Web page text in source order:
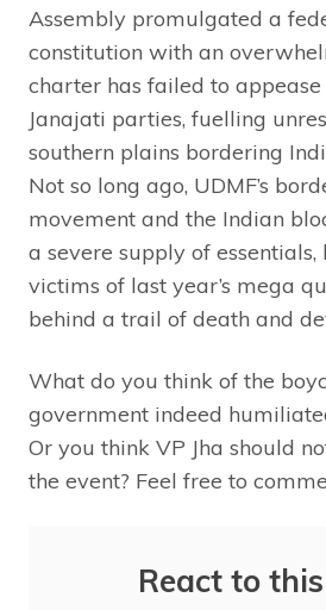
Assembly promulgated a
constitution with an
charter has failed to
Janajati parties, fuelling
southern plains bordering
Not so long ago, UDMF’s
movement and the Indian
a severe supply of
victims of last year’s mega
behind a trail of death and
What do you think of the
government indeed
Or you think VP Jha should
the event? Feel free to
React to